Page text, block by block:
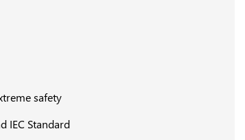
safety
IEC Standard